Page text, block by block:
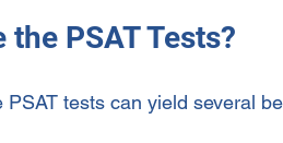
the PSAT Tests?
PSAT tests can yield several